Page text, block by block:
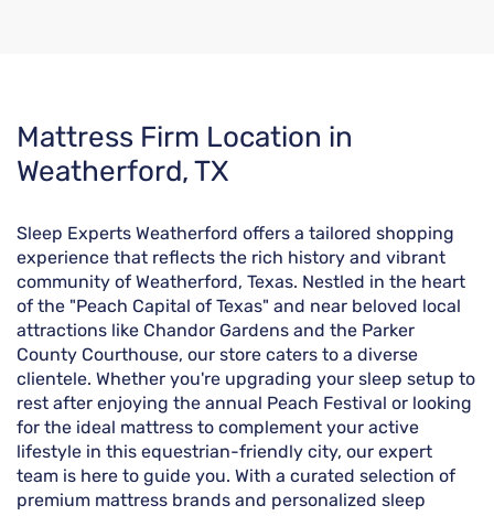
Skip
link
Mattress Firm Location in
Weatherford, TX
Sleep Experts Weatherford offers a tailored shopping
experience that reflects the rich history and vibrant
community of Weatherford, Texas. Nestled in the heart
of the "Peach Capital of Texas" and near beloved local
attractions like Chandor Gardens and the Parker
County Courthouse, our store caters to a diverse
clientele. Whether you're upgrading your sleep setup to
rest after enjoying the annual Peach Festival or looking
for the ideal mattress to complement your active
lifestyle in this equestrian-friendly city, our expert
team is here to guide you. With a curated selection of
premium mattress brands and personalized sleep